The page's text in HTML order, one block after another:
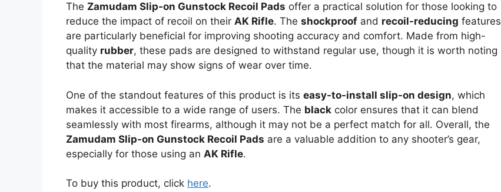
The Zamudam Slip-on Gunstock Recoil Pads offer a practical solution for those looking to
reduce the impact of recoil on their AK Rifle. The shockproof and recoil-reducing features
are particularly beneficial for improving shooting accuracy and comfort. Made from high-
quality rubber, these pads are designed to withstand regular use, though it is worth noting
that the material may show signs of wear over time.
One of the standout features of this product is its easy-to-install slip-on design, which
makes it accessible to a wide range of users. The black color ensures that it can blend
seamlessly with most firearms, although it may not be a perfect match for all. Overall, the
Zamudam Slip-on Gunstock Recoil Pads are a valuable addition to any shooter’s gear,
especially for those using an AK Rifle.
To buy this product, click here.